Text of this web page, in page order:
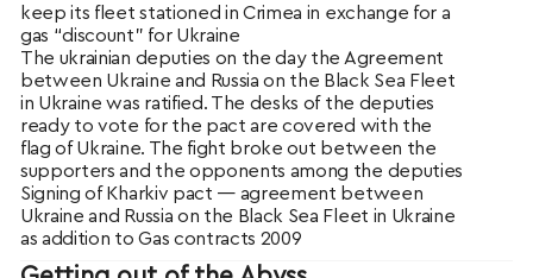
keep its fleet stationed in Crimea in exchange for a
gas “discount” for Ukraine
The ukrainian deputies on the day the Agreement
between Ukraine and Russia on the Black Sea Fleet
in Ukraine was ratified. The desks of the deputies
ready to vote for the pact are covered with the
flag of Ukraine. The fight broke out between the
supporters and the opponents among the deputies
Signing of Kharkiv pact — agreement between
Ukraine and Russia on the Black Sea Fleet in Ukraine
as addition to Gas contracts 2009